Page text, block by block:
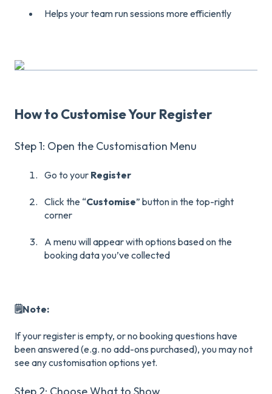
Helps your team run sessions more efficiently
How to Customise Your Register
Step 1: Open the Customisation Menu
Go to your Register
Click the “Customise” button in the top-right
corner
A menu will appear with options based on the
booking data you’ve collected
🗒️Note:
If your register is empty, or no booking questions have
been answered (e.g. no add-ons purchased), you may not
see any customisation options yet.
Step 2: Choose What to Show